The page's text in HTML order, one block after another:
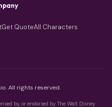
Get QuoteAll Characters
All rights reserved.
by, or endorsed by The Walt Disney